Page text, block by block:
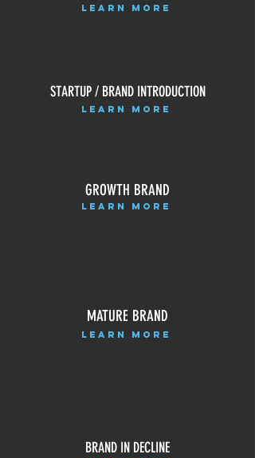
LEARN MORE
STARTUP / BRAND INTRODUCTION
LEARN MORE
GROWTH BRAND
LEARN MORE
MATURE BRAND
LEARN MORE
BRAND IN DECLINE